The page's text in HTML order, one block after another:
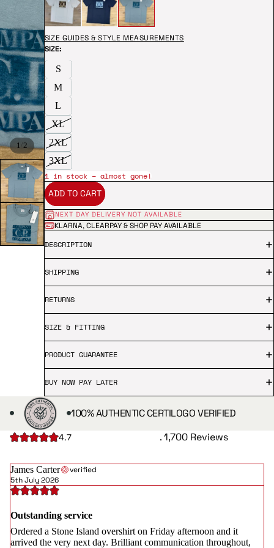
1/2
SIZE GUIDES & STYLE MEASUREMENTS
SIZE:
S
M
L
XL
2XL
3XL
1 in stock – almost gone!
ADD TO CART
NEXT DAY DELIVERY NOT AVAILABLE
KLARNA, CLEARPAY & SHOP PAY AVAILABLE
DESCRIPTION
SHIPPING
RETURNS
SIZE & FITTING
PRODUCT GUARANTEE
BUY NOW PAY LATER
100% AUTHENTIC CERTILOGO VERIFIED
4.7 . 1,700 Reviews
James Carter
verified
5th July 2026
Outstanding service
Ordered a Stone Island overshirt on Friday afternoon and it
arrived the very next day. Brilliant communication throughout,